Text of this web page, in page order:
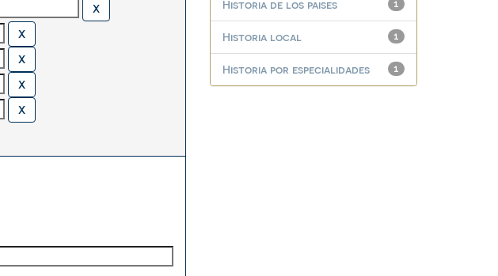
1
Historia de los paises
1
Historia local
1
Historia por especialidades